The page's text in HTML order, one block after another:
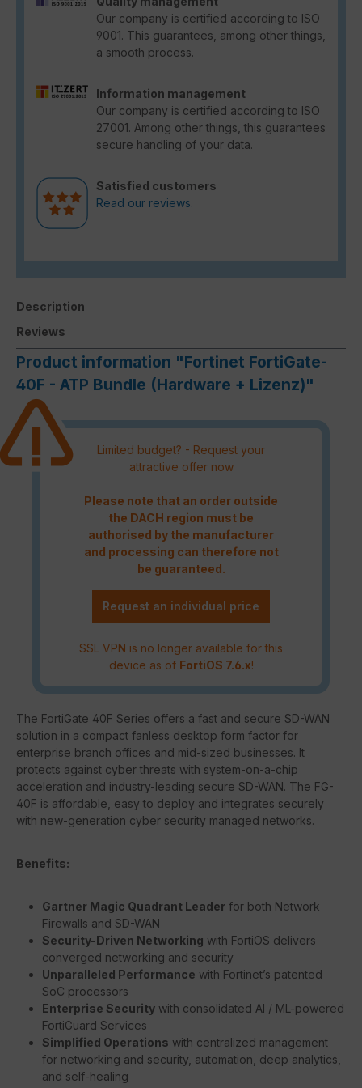
Our company is certified according to ISO
9001. This guarantees, among other things,
a smooth process.
Information management
Our company is certified according to ISO
27001. Among other things, this guarantees
secure handling of your data.
Satisfied customers
Read our reviews.
Description
Reviews
Product information "Fortinet FortiGate-
40F - ATP Bundle (Hardware + Lizenz)"
Limited budget? - Request your
attractive offer now
Please note that an order outside
the DACH region must be
authorised by the manufacturer
and processing can therefore not
be guaranteed.
Request an individual price
SSL VPN is no longer available for this
device as of FortiOS 7.6.x!
The FortiGate 40F Series offers a fast and secure SD-WAN
solution in a compact fanless desktop form factor for
enterprise branch offices and mid-sized businesses. It
protects against cyber threats with system-on-a-chip
acceleration and industry-leading secure SD-WAN. The FG-
40F is affordable, easy to deploy and integrates securely
with new-generation cyber security managed networks.
Benefits:
Gartner Magic Quadrant Leader for both Network
Firewalls and SD-WAN
Security-Driven Networking with FortiOS delivers
converged networking and security
Unparalleled Performance with Fortinet’s patented
SoC processors
Enterprise Security with consolidated AI / ML-powered
FortiGuard Services
Simplified Operations with centralized management
for networking and security, automation, deep analytics,
and self-healing